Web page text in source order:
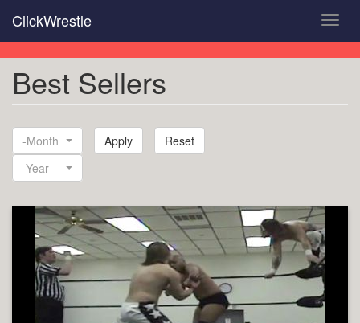
main
content
ClickWrestle
Best Sellers
-Month
Month
-Year
Apply Reset